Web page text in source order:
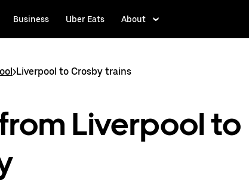
Business Uber Eats About
>Liverpool to Crosby trains
Liverpool to